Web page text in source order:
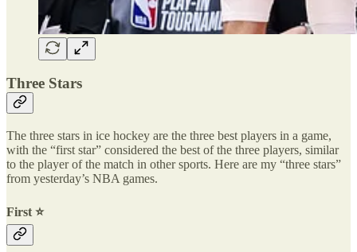
Three Stars
The three stars in ice hockey are the three best players in a game,
with the “first star” considered the best of the three players, similar
to the player of the match in other sports. Here are my “three stars”
from yesterday’s NBA games.
First ⭐️